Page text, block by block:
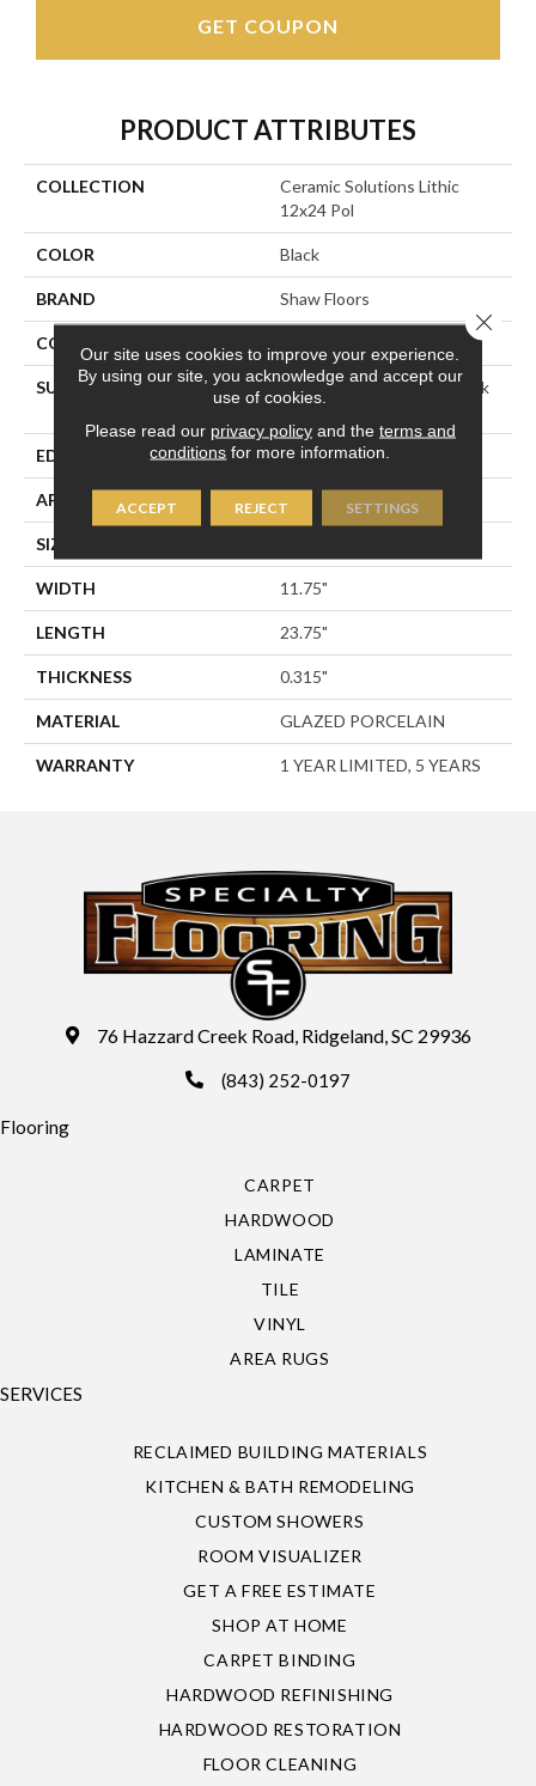
GET COUPON
PRODUCT ATTRIBUTES
COLLECTION
Ceramic Solutions Lithic
12x24 Pol
COLOR Black
BRAND Shaw Floors
CONSTRUCTION
SURFACE TYPE
12x24 Polished Marble Look
EDGE RECTIFIED
APPLICATION Residential
SIZE
WIDTH 11.75"
LENGTH 23.75"
THICKNESS 0.315"
MATERIAL GLAZED PORCELAIN
WARRANTY 1 YEAR LIMITED, 5 YEARS
76 Hazzard Creek Road, Ridgeland, SC 29936
(843) 252-0197
Flooring
CARPET
HARDWOOD
LAMINATE
TILE
VINYL
AREA RUGS
SERVICES
RECLAIMED BUILDING MATERIALS
KITCHEN & BATH REMODELING
CUSTOM SHOWERS
ROOM VISUALIZER
GET A FREE ESTIMATE
SHOP AT HOME
CARPET BINDING
HARDWOOD REFINISHING
HARDWOOD RESTORATION
FLOOR CLEANING
Our site uses cookies to improve your experience.
By using our site, you acknowledge and accept our
use of cookies.
Please read our privacy policyand the terms and
conditions for more information.
ACCEPT REJECT SETTINGS
Close